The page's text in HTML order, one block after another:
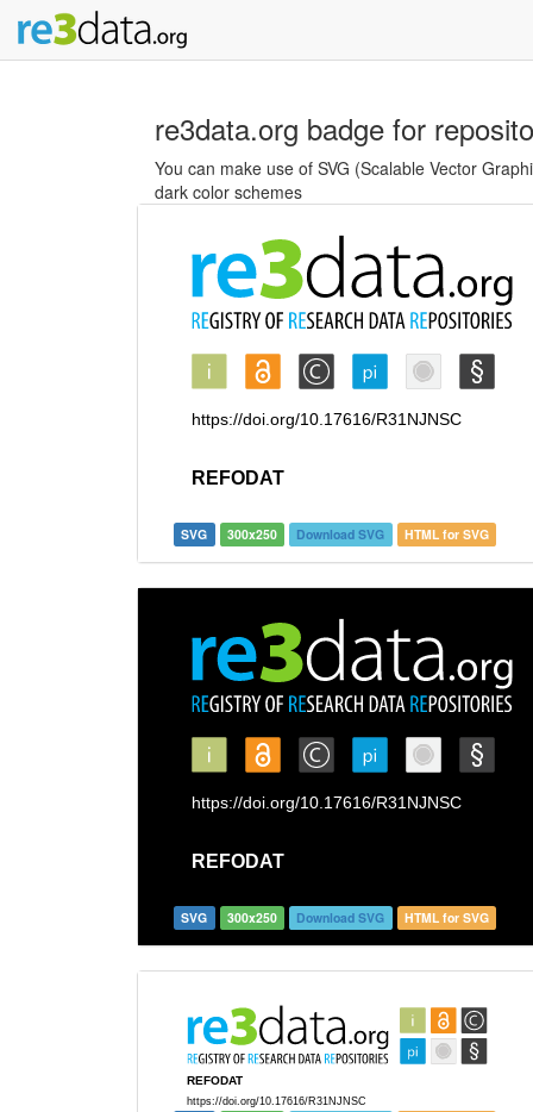
re3data.org badge for
You can make use of SVG (Scalable Vector
dark color schemes
SVG 300x250 Download SVG HTML for SVG
SVG 300x250 Download SVG HTML for SVG